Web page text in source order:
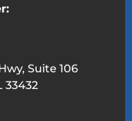
Suite 106
33432